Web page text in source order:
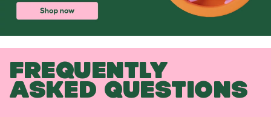
FREQUENTLY
ASKED QUESTIONS